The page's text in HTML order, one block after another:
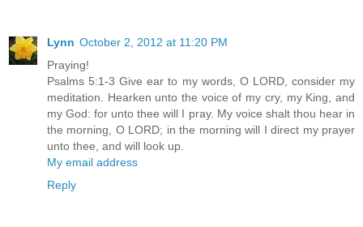
Lynn October 2, 2012 at 11:20 PM
Praying!
Psalms 5:1-3 Give ear to my words, O LORD, consider my
meditation. Hearken unto the voice of my cry, my King, and
my God: for unto thee will I pray. My voice shalt thou hear in
the morning, O LORD; in the morning will I direct my prayer
unto thee, and will look up.
My email address
Reply